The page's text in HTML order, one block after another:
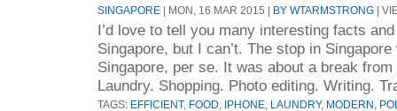
SINGAPORE | MON, 16 MAR 2015 | BY WTARMSTRONG |
I’d love to tell you many interesting facts
Singapore, but I can’t. The stop in
Singapore, per se. It was about a break
Laundry. Shopping. Photo editing. Writing.
TAGS: EFFICIENT, FOOD IPHONE LAUNDRY, MODERN